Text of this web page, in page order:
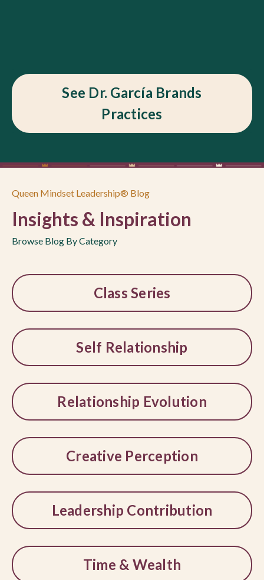
See Dr. García Brands
Practices
Queen Mindset Leadership® Blog
Insights & Inspiration
Browse Blog By Category
Class Series
Self Relationship
Relationship Evolution
Creative Perception
Leadership Contribution
Time & Wealth